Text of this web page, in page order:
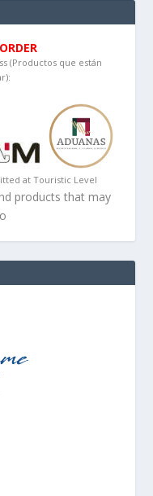
(Productos que están
at Touristic Level
products that may